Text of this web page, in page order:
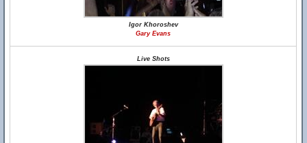
Igor Khoroshev
Gary Evans
Live Shots